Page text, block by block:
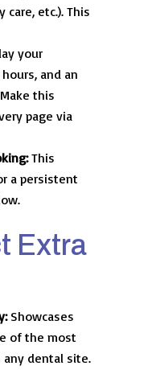
etc.). This
your
and an
this
page via
This
a persistent
Extra
Showcases
of the most
dental site.